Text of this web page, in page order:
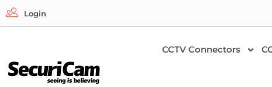
Login
CCTV Connectors